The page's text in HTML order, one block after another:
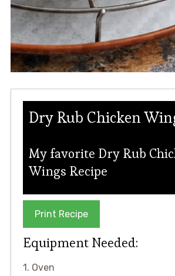
Dry Rub Chicken
My favorite Dry Rub
Wings Recipe
Print Recipe
Equipment Needed:
1. Oven